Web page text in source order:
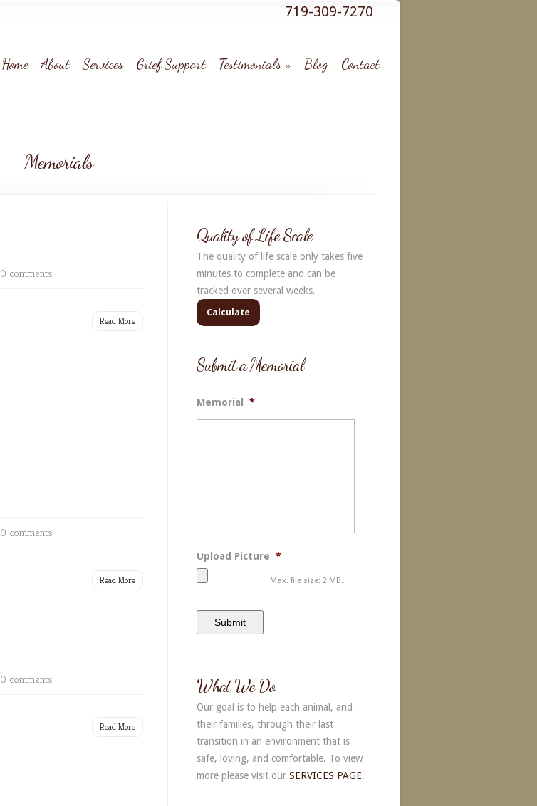
Home About Services Grief Support Testimonials Blog Contact
719-309-7270
Memorials
0 comments
Read More
0 comments
Read More
0 comments
Read More
Quality of Life Scale
The quality of life scale only takes five
minutes to complete and can be
tracked over several weeks.
Calculate
Submit a Memorial
Memorial *
Upload Picture *
Max. file size: 2 MB.
What We Do
Our goal is to help each animal, and
their families, through their last
transition in an environment that is
safe, loving, and comfortable. To view
more please visit our SERVICES PAGE.